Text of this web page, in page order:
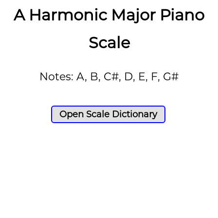
A Harmonic Major Piano
Scale
Notes: A, B, C#, D, E, F, G#
Open Scale Dictionary